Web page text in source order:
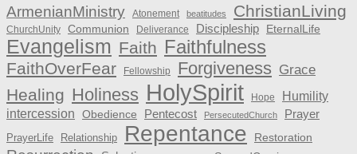
ArmenianMinistry Atonement beatitudes ChristianLiving
ChurchUnity Communion Deliverance Discipleship EternalLife
Evangelism Faith Faithfulness
FaithOverFear Fellowship Forgiveness Grace
Healing Holiness HolySpirit Hope
Humility
intercession
Obedience Pentecost PersecutedChurch Prayer
PrayerLife Relationship Repentance Restoration